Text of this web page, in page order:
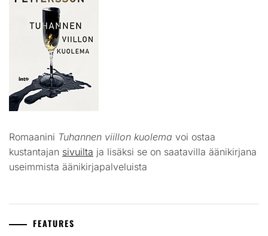
Romaanini Tuhannen viillon kuolema voi ostaa
kustantajan sivuilta ja lisäksi se on saatavilla äänikirjana
useimmista äänikirjapalveluista
FEATURES